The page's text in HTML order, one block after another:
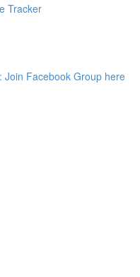
Tracker
Join Facebook Group here